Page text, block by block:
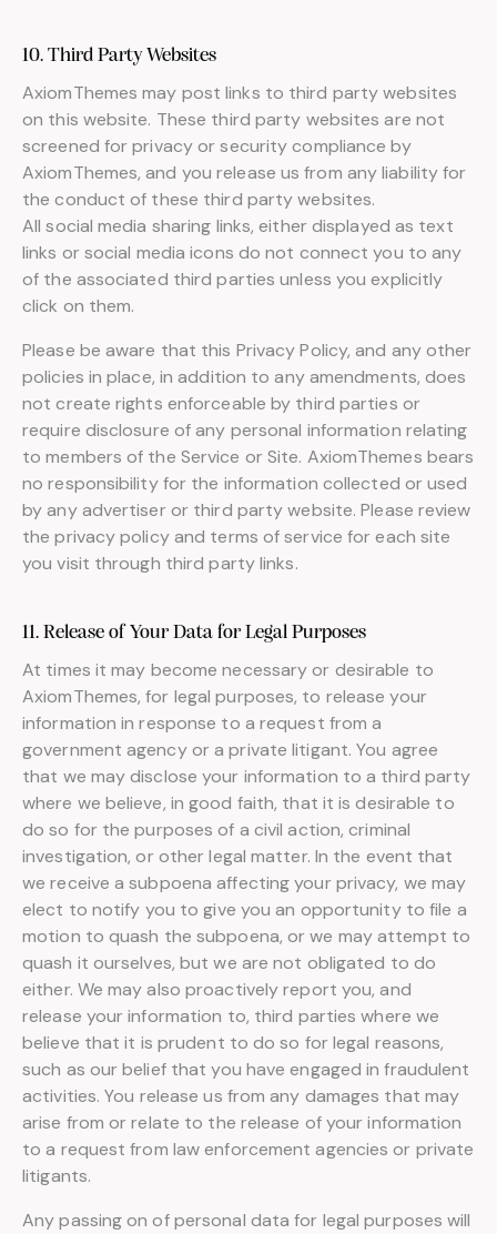
10. Third Party Websites
AxiomThemes may post links to third party websites
on this website. These third party websites are not
screened for privacy or security compliance by
AxiomThemes, and you release us from any liability for
the conduct of these third party websites.
All social media sharing links, either displayed as text
links or social media icons do not connect you to any
of the associated third parties unless you explicitly
click on them.
Please be aware that this Privacy Policy, and any other
policies in place, in addition to any amendments, does
not create rights enforceable by third parties or
require disclosure of any personal information relating
to members of the Service or Site. AxiomThemes bears
no responsibility for the information collected or used
by any advertiser or third party website. Please review
the privacy policy and terms of service for each site
you visit through third party links.
11. Release of Your Data for Legal Purposes
At times it may become necessary or desirable to
AxiomThemes, for legal purposes, to release your
information in response to a request from a
government agency or a private litigant. You agree
that we may disclose your information to a third party
where we believe, in good faith, that it is desirable to
do so for the purposes of a civil action, criminal
investigation, or other legal matter. In the event that
we receive a subpoena affecting your privacy, we may
elect to notify you to give you an opportunity to file a
motion to quash the subpoena, or we may attempt to
quash it ourselves, but we are not obligated to do
either. We may also proactively report you, and
release your information to, third parties where we
believe that it is prudent to do so for legal reasons,
such as our belief that you have engaged in fraudulent
activities. You release us from any damages that may
arise from or relate to the release of your information
to a request from law enforcement agencies or private
litigants.
Any passing on of personal data for legal purposes will